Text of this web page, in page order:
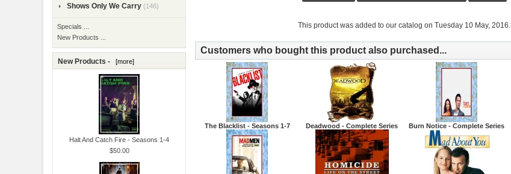
Shows Only We Carry (146)
Specials ...
New Products ...
New Products - [more]
Halt And Catch Fire - Seasons 1-4
$50.00
This product was added to our catalog on Tuesday 10 May, 2016.
Customers who bought this product also purchased...
The Blacklist - Seasons 1-7 Deadwood - Complete Series Burn Notice - Complete Series